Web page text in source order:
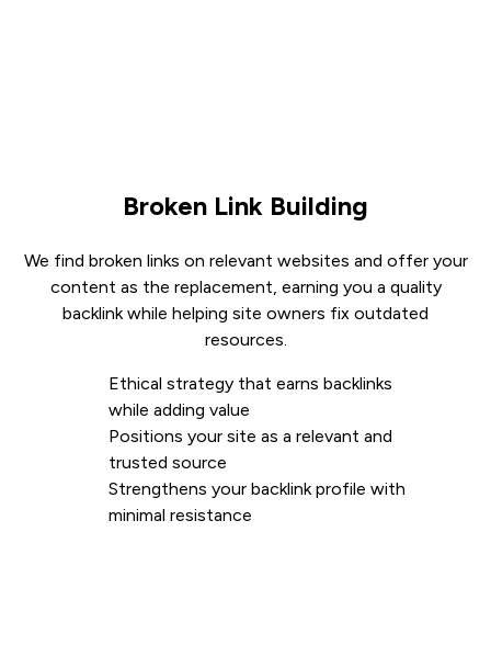
Broken Link Building
We find broken links on relevant websites and offer your
content as the replacement, earning you a quality
backlink while helping site owners fix outdated
resources.
Ethical strategy that earns backlinks
while adding value
Positions your site as a relevant and
trusted source
Strengthens your backlink profile with
minimal resistance